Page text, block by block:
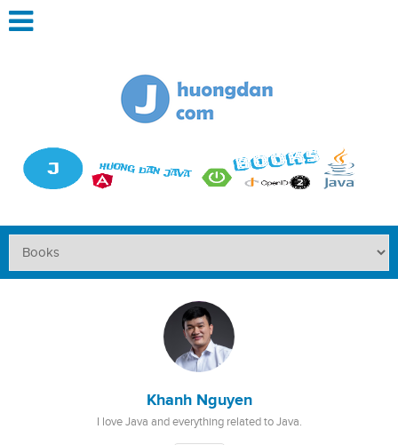
Khanh Nguyen
I love Java and everything related to Java.